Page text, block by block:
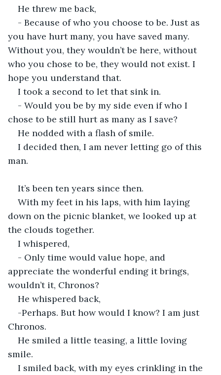
He threw me back,
- Because of who you choose to be. Just as
you have hurt many, you have saved many.
Without you, they wouldn’t be here, without
who you chose to be, they would not exist. I
hope you understand that.
I took a second to let that sink in.
- Would you be by my side even if who I
chose to be still hurt as many as I save?
He nodded with a flash of smile.
I decided then, I am never letting go of this
man.
It’s been ten years since then.
With my feet in his laps, with him laying
down on the picnic blanket, we looked up at
the clouds together.
I whispered,
- Only time would value hope, and
appreciate the wonderful ending it brings,
wouldn’t it, Chronos?
He whispered back,
-Perhaps. But how would I know? I am just
Chronos.
He smiled a little teasing, a little loving
smile.
I smiled back, with my eyes crinkling in the